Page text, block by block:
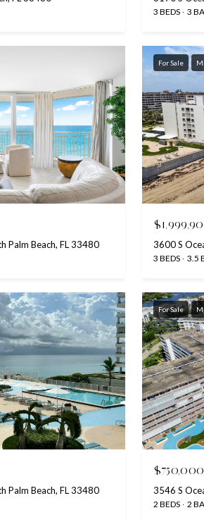
3 BEDS 3
Palm Beach, FL 33480
For Sale
3600 S
3 BEDS 3.5
Palm Beach, FL 33480
For Sale
$750,000
3546 S
2 BEDS 2